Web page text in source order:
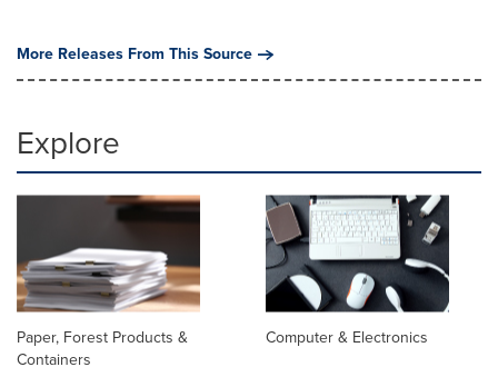
More Releases From This Source
Explore
Paper, Forest Products &
Containers
Computer & Electronics